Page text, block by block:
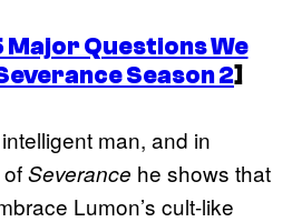
Major Questions We
Season 2]
man, and in
Severance he shows that
Lumon’s cult-like